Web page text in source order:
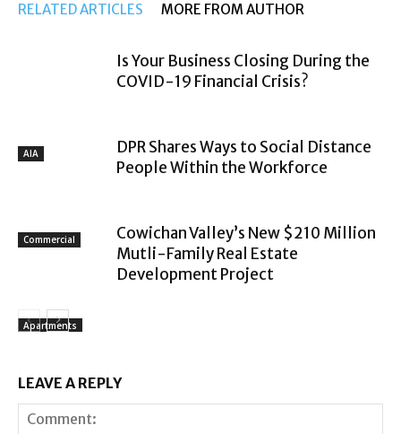
RELATED ARTICLES MORE FROM AUTHOR
AIA
Is Your Business Closing During the
COVID-19 Financial Crisis?
Commercial
DPR Shares Ways to Social Distance
People Within the Workforce
Apartments
Cowichan Valley’s New $210 Million
Mutli-Family Real Estate
Development Project
LEAVE A REPLY